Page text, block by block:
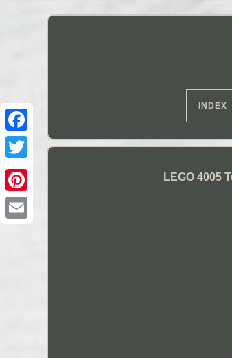
INDEX
LEGO 4005